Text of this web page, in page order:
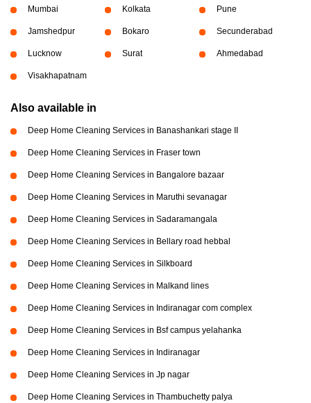
Mumbai Kolkata Pune
Jamshedpur Bokaro Secunderabad
Lucknow Surat Ahmedabad
Visakhapatnam
Also available in
Deep Home Cleaning Services in Banashankari stage II
Deep Home Cleaning Services in Fraser town
Deep Home Cleaning Services in Bangalore bazaar
Deep Home Cleaning Services in Maruthi sevanagar
Deep Home Cleaning Services in Sadaramangala
Deep Home Cleaning Services in Bellary road hebbal
Deep Home Cleaning Services in Silkboard
Deep Home Cleaning Services in Malkand lines
Deep Home Cleaning Services in Indiranagar com complex
Deep Home Cleaning Services in Bsf campus yelahanka
Deep Home Cleaning Services in Indiranagar
Deep Home Cleaning Services in Jp nagar
Deep Home Cleaning Services in Thambuchetty palya